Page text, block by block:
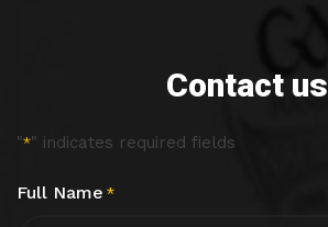
Contact us
"*" indicates required fields
Full Name *